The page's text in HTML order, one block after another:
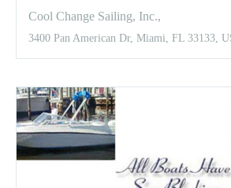
Cool Change Sailing, Inc.,
3400 Pan American Dr, Miami, FL 33133,